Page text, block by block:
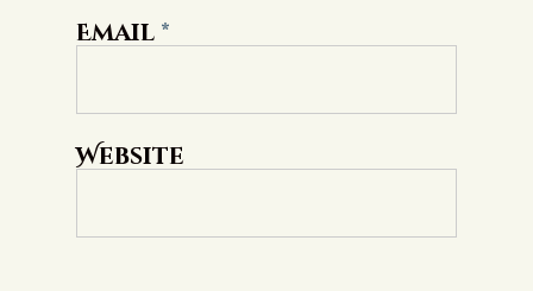
Email *
Website